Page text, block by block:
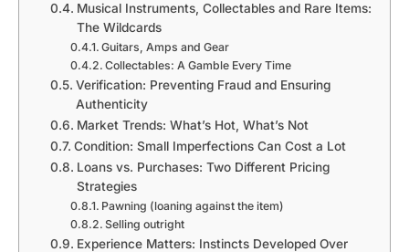
Musical Instruments, Collectables and Rare Items:
The Wildcards
Guitars, Amps and Gear
Collectables: A Gamble Every Time
Verification: Preventing Fraud and Ensuring
Authenticity
Market Trends: What’s Hot, What’s Not
Condition: Small Imperfections Can Cost a Lot
Loans vs. Purchases: Two Different Pricing
Strategies
Pawning (loaning against the item)
Selling outright
Experience Matters: Instincts Developed Over